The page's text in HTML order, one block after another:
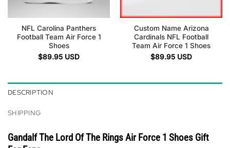
NFL Carolina Panthers
Football Team Air Force 1
Shoes
$89.95 USD
Custom Name Arizona
Cardinals NFL Football
Team Air Force 1 Shoes
$89.95 USD
DESCRIPTION
SHIPPING
Gandalf The Lord Of The Rings Air Force 1 Shoes Gift